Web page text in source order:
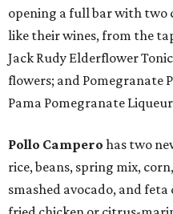
opening a full bar with two
like their wines, from the
Jack Rudy Elderflower
flowers; and Pomegranate
Pama Pomegranate
Pollo Campero has two
rice, beans, spring mix,
smashed avocado, and